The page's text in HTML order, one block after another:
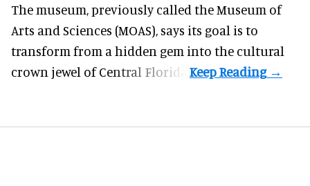
The museum, previously called the Museum of
Arts and Sciences (MOAS), says its goal is to
transform from a hidden gem into the cultural
crown jewel of Central Florida.